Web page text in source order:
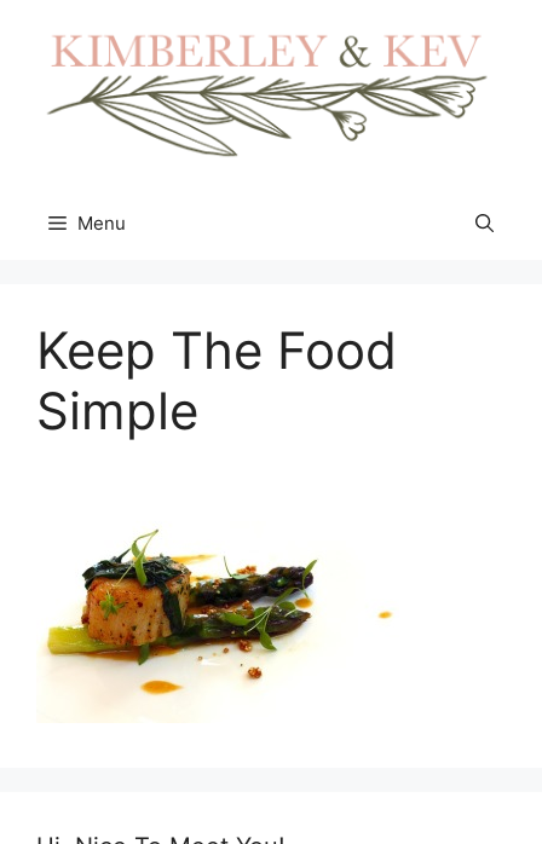
content
Menu
Keep The Food
Simple